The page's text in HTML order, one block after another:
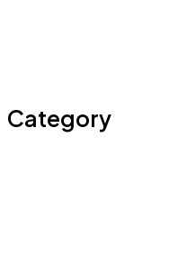
Category